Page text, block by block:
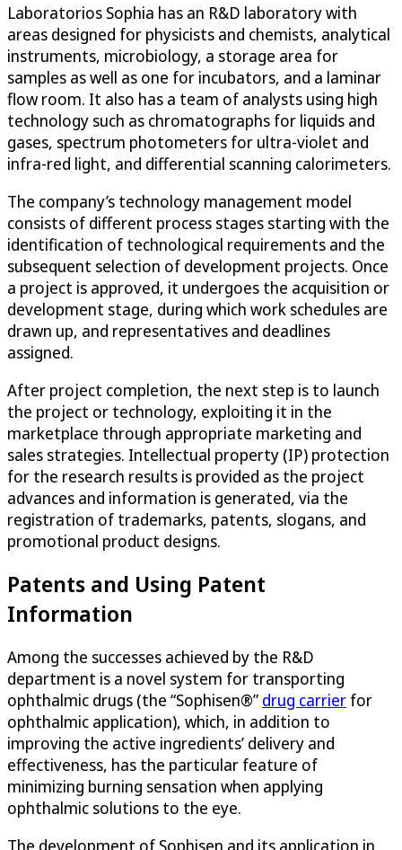
Laboratorios Sophia has an R&D laboratory with
areas designed for physicists and chemists, analytical
instruments, microbiology, a storage area for
samples as well as one for incubators, and a laminar
flow room. It also has a team of analysts using high
technology such as chromatographs for liquids and
gases, spectrum photometers for ultra-violet and
infra-red light, and differential scanning calorimeters.
The company’s technology management model
consists of different process stages starting with the
identification of technological requirements and the
subsequent selection of development projects. Once
a project is approved, it undergoes the acquisition or
development stage, during which work schedules are
drawn up, and representatives and deadlines
assigned.
After project completion, the next step is to launch
the project or technology, exploiting it in the
marketplace through appropriate marketing and
sales strategies. Intellectual property (IP) protection
for the research results is provided as the project
advances and information is generated, via the
registration of trademarks, patents, slogans, and
promotional product designs.
Patents and Using Patent
Information
Among the successes achieved by the R&D
department is a novel system for transporting
ophthalmic drugs (the “Sophisen®” drug carrier for
ophthalmic application), which, in addition to
improving the active ingredients’ delivery and
effectiveness, has the particular feature of
minimizing burning sensation when applying
ophthalmic solutions to the eye.